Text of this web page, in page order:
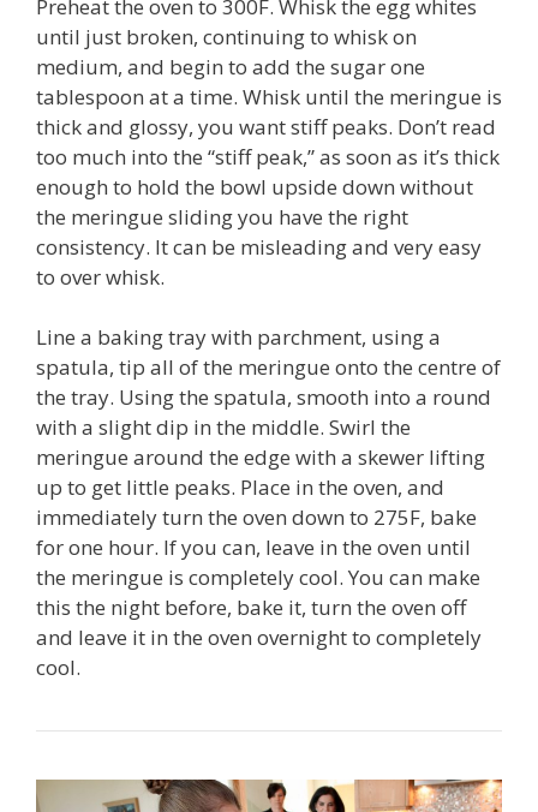
Preheat the oven to 300F. Whisk the egg whites
until just broken, continuing to whisk on
medium, and begin to add the sugar one
tablespoon at a time. Whisk until the meringue is
thick and glossy, you want stiff peaks. Don’t read
too much into the “stiff peak,” as soon as it’s thick
enough to hold the bowl upside down without
the meringue sliding you have the right
consistency. It can be misleading and very easy
to over whisk.
Line a baking tray with parchment, using a
spatula, tip all of the meringue onto the centre of
the tray. Using the spatula, smooth into a round
with a slight dip in the middle. Swirl the
meringue around the edge with a skewer lifting
up to get little peaks. Place in the oven, and
immediately turn the oven down to 275F, bake
for one hour. If you can, leave in the oven until
the meringue is completely cool. You can make
this the night before, bake it, turn the oven off
and leave it in the oven overnight to completely
cool.